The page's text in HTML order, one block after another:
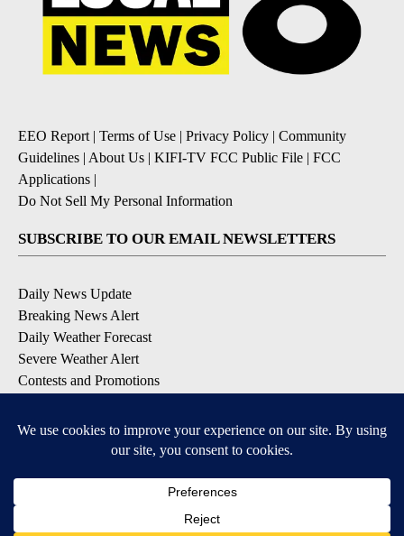
EEO Report | Terms of Use | Privacy Policy | Community
Guidelines | About Us | KIFI-TV FCC Public File | FCC
Applications |
Do Not Sell My Personal Information
SUBSCRIBE TO OUR EMAIL NEWSLETTERS
Daily News Update
Breaking News Alert
Daily Weather Forecast
Severe Weather Alert
Contests and Promotions